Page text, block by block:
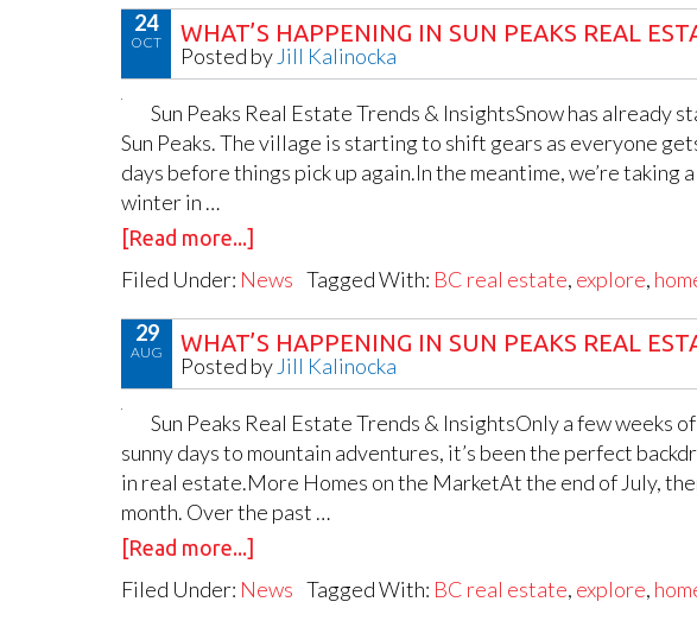
24
OCT WHAT’S HAPPENING IN SUN PEAKS REAL
Posted by Jill Kalinocka
Sun Peaks Real Estate Trends & InsightsSnow has already
Sun Peaks. The village is starting to shift gears as everyone
days before things pick up again.In the meantime, we’re
winter in …
[Read more...]
Filed Under: News Tagged With: BC real estate, explore,
29
AUG WHAT’S HAPPENING IN SUN PEAKS REAL
Posted by Jill Kalinocka
Sun Peaks Real Estate Trends & InsightsOnly a few weeks
sunny days to mountain adventures, it’s been the perfect
in real estate.More Homes on the MarketAt the end of July,
month. Over the past …
[Read more...]
Filed Under: News Tagged With: BC real estate, explore,